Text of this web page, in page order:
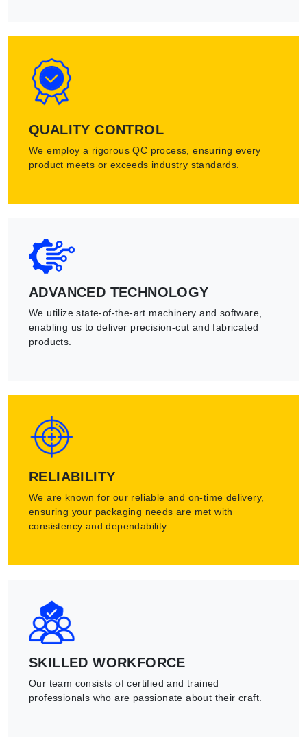
QUALITY CONTROL
We employ a rigorous QC process, ensuring every
product meets or exceeds industry standards.
ADVANCED TECHNOLOGY
We utilize state-of-the-art machinery and software,
enabling us to deliver precision-cut and fabricated
products.
RELIABILITY
We are known for our reliable and on-time delivery,
ensuring your packaging needs are met with
consistency and dependability.
SKILLED WORKFORCE
Our team consists of certified and trained
professionals who are passionate about their craft.